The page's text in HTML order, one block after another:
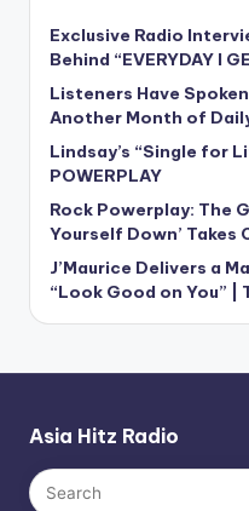
Exclusive Radio
Behind “EVERYDAY I
Listeners Have
Another Month of
Lindsay’s “Single for
POWERPLAY
Rock Powerplay: The
Yourself Down’ Takes
J’Maurice Delivers a
“Look Good on You” |
Asia Hitz Radio